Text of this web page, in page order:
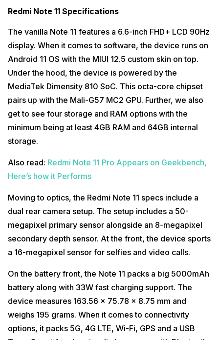
Redmi Note 11 Specifications
The vanilla Note 11 features a 6.6-inch FHD+ LCD 90Hz
display. When it comes to software, the device runs on
Android 11 OS with the MIUI 12.5 custom skin on top.
Under the hood, the device is powered by the
MediaTek Dimensity 810 SoC. This octa-core chipset
pairs up with the Mali-G57 MC2 GPU. Further, we also
get to see four storage and RAM options with the
minimum being at least 4GB RAM and 64GB internal
storage.
Also read: Redmi Note 11 Pro Appears on Geekbench,
Here’s how it Performs
Moving to optics, the Redmi Note 11 specs include a
dual rear camera setup. The setup includes a 50-
megapixel primary sensor alongside an 8-megapixel
secondary depth sensor. At the front, the device sports
a 16-megapixel sensor for selfies and video calls.
On the battery front, the Note 11 packs a big 5000mAh
battery along with 33W fast charging support. The
device measures 163.56 x 75.78 x 8.75 mm and
weighs 195 grams. When it comes to connectivity
options, it packs 5G, 4G LTE, Wi-Fi, GPS and a USB